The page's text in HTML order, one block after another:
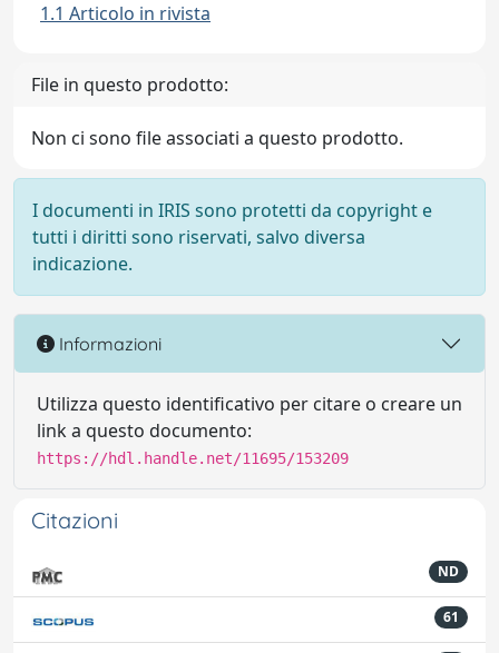
1.1 Articolo in rivista
File in questo prodotto:
Non ci sono file associati a questo prodotto.
I documenti in IRIS sono protetti da copyright e
tutti i diritti sono riservati, salvo diversa
indicazione.
Informazioni
Utilizza questo identificativo per citare o creare un
link a questo documento:
https://hdl.handle.net/11695/153209
Citazioni
ND
61